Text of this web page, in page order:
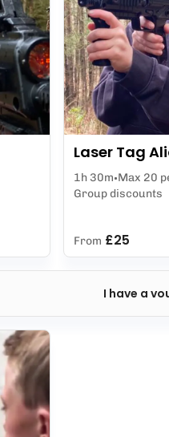
I have a
Laser Tag
1h 30m Max 20
Group discounts
From £25